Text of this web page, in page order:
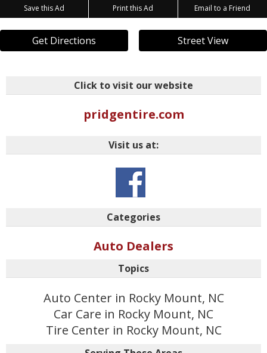
Save this Ad Print this Ad Email to a Friend
Get Directions Street View
Click to visit our website
pridgentire.com
Visit us at:
Categories
Auto Dealers
Topics
Auto Center in Rocky Mount, NC
Car Care in Rocky Mount, NC
Tire Center in Rocky Mount, NC